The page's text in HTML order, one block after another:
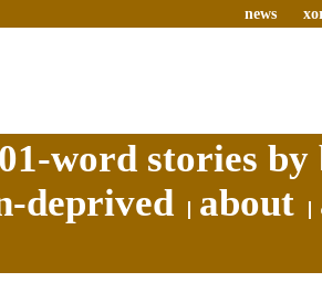
news
word stories
deprived
about